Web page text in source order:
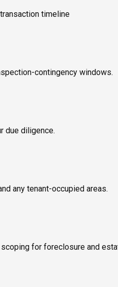
timeline
contingency windows.
due diligence.
any tenant-occupied areas.
for foreclosure and